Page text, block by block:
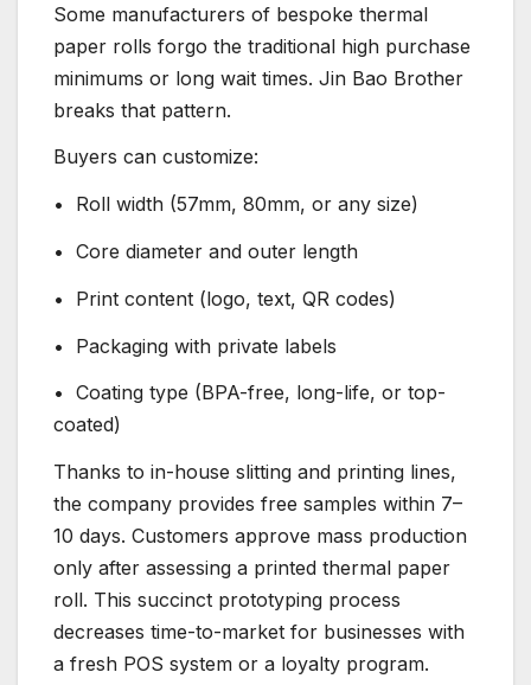
Some manufacturers of bespoke thermal
paper rolls forgo the traditional high purchase
minimums or long wait times. Jin Bao Brother
breaks that pattern.
Buyers can customize:
• Roll width (57mm, 80mm, or any size)
• Core diameter and outer length
• Print content (logo, text, QR codes)
• Packaging with private labels
• Coating type (BPA-free, long-life, or top-
coated)
Thanks to in-house slitting and printing lines,
the company provides free samples within 7–
10 days. Customers approve mass production
only after assessing a printed thermal paper
roll. This succinct prototyping process
decreases time-to-market for businesses with
a fresh POS system or a loyalty program.